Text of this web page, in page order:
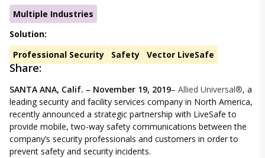
Multiple Industries
Solution:
Professional Security
Safety Vector LiveSafe
Share:
SANTA ANA, Calif. – November 19, 2019– Allied Universal®, a
leading security and facility services company in North America,
recently announced a strategic partnership with LiveSafe to
provide mobile, two-way safety communications between the
company’s security professionals and customers in order to
prevent safety and security incidents.